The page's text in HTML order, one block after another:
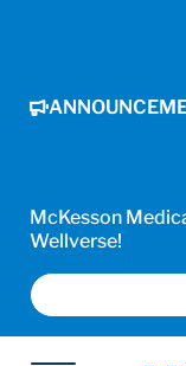
McKesson
Wellverse!